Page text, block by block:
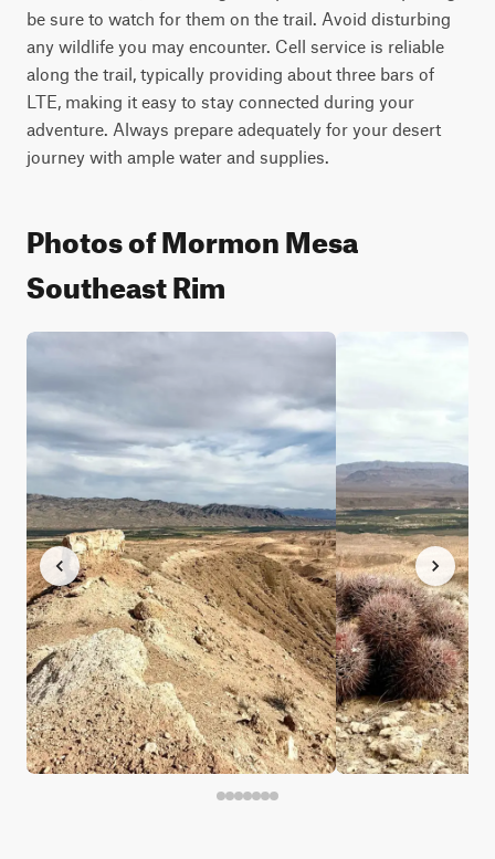
be sure to watch for them on the trail. Avoid disturbing
any wildlife you may encounter. Cell service is reliable
along the trail, typically providing about three bars of
LTE, making it easy to stay connected during your
adventure. Always prepare adequately for your desert
journey with ample water and supplies.
Photos of Mormon Mesa
Southeast Rim